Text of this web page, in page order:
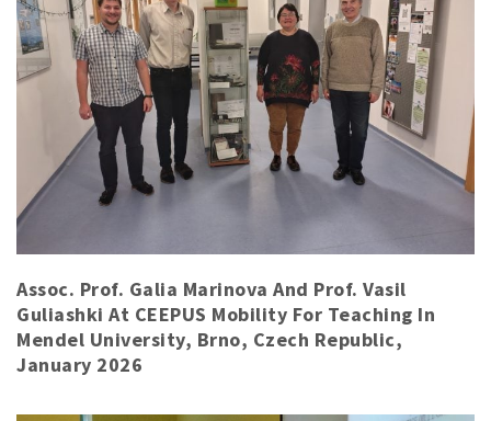
Assoc. Prof. Galia Marinova And Prof. Vasil
Guliashki At CEEPUS Mobility For Teaching In
Mendel University, Brno, Czech Republic,
January 2026